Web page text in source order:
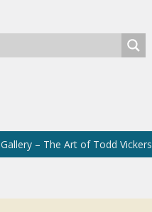
Gallery – The Art of Todd Vickers